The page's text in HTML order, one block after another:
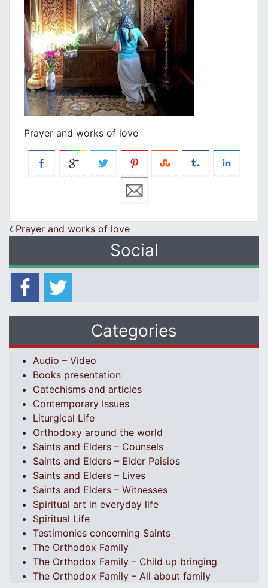
Prayer and works of love
Post navigation
Prayer and works of love
Social
Categories
Audio – Video
Books presentation
Catechisms and articles
Contemporary Issues
Liturgical Life
Orthodoxy around the world
Saints and Elders – Counsels
Saints and Elders – Elder Paisios
Saints and Elders – Lives
Saints and Elders – Witnesses
Spiritual art in everyday life
Spiritual Life
Testimonies concerning Saints
The Orthodox Family
The Orthodox Family – Child up bringing
The Orthodox Family – All about family